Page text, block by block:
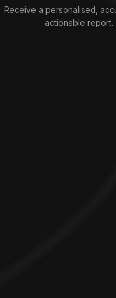
Receive a personalised,
actionable report.